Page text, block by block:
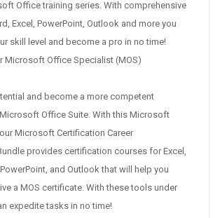
Office training series. With comprehensive
Excel, PowerPoint, Outlook and more you
skill level and become a pro in no time!
Microsoft Office Specialist (MOS)
and become a more competent
Office Suite. With this Microsoft
Microsoft Certification Career
provides certification courses for Excel,
and Outlook that will help you
a MOS certificate. With these tools under
expedite tasks in no time!